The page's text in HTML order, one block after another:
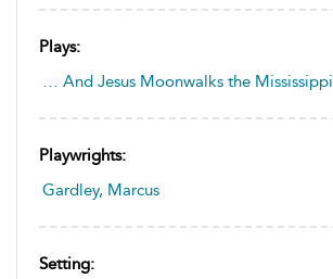
Plays:
… And Jesus Moonwalks the Mississippi
Playwrights:
Gardley, Marcus
Setting: